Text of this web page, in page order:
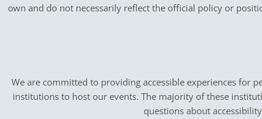
own and do not necessarily reflect the official policy or
We are committed to providing accessible experiences for
institutions to host our events. The majority of these
questions about